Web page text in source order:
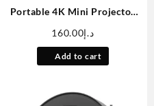
Portable 4K Mini Projector
[Built-in Apps & Auto
Keystone]Full HD 1080P
Supported, 180° Rotation
With TV
د.إ160.00
Add to cart